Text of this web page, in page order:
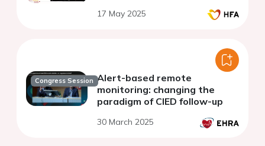
17 May 2025
Congress Session Alert-based remote
monitoring: changing the
paradigm of CIED follow-up
30 March 2025